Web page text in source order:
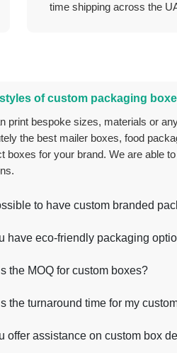
time shipping across the
of custom packaging
the best mailer boxes, food
boxes for your brand. We are able
to have custom branded
have eco-friendly packaging
the MOQ for custom boxes?
the turnaround time for my
offer assistance on custom box